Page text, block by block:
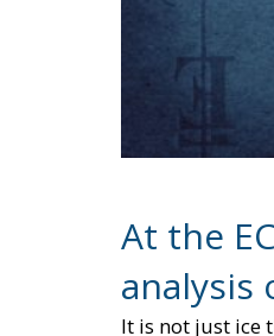
At the
analysis
It is not just ice